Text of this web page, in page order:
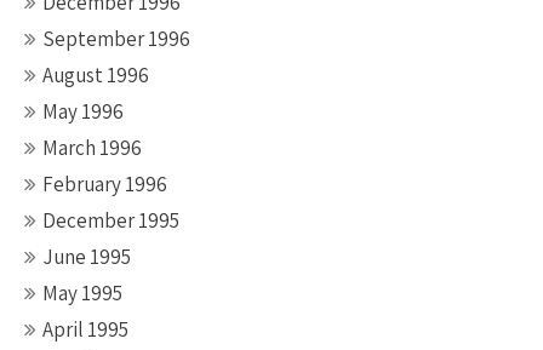
September 1996
August 1996
May 1996
March 1996
February 1996
December 1995
June 1995
May 1995
April 1995